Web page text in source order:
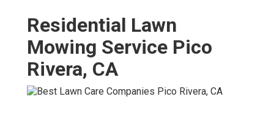
Residential Lawn
Mowing Service Pico
Rivera, CA